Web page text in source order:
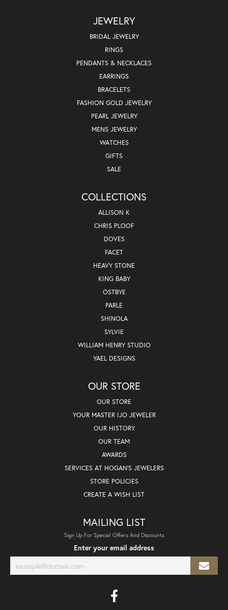
JEWELRY
BRIDAL JEWELRY
RINGS
PENDANTS & NECKLACES
EARRINGS
BRACELETS
FASHION GOLD JEWELRY
PEARL JEWELRY
MENS JEWELRY
WATCHES
GIFTS
SALE
COLLECTIONS
ALLISON K
CHRIS PLOOF
DOVES
FACET
HEAVY STONE
KING BABY
OSTBYE
PARLE
SHINOLA
SYLVIE
WILLIAM HENRY STUDIO
YAEL DESIGNS
OUR STORE
OUR STORE
YOUR MASTER IJO JEWELER
OUR HISTORY
OUR TEAM
AWARDS
SERVICES AT HOGAN'S JEWELERS
STORE POLICIES
CREATE A WISH LIST
MAILING LIST
Sign Up For Special Offers And Discounts
Enter your email address